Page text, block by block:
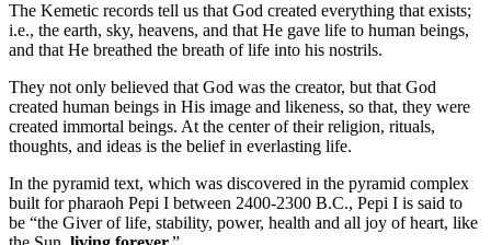
The Kemetic records tell us that God created everything that exists;
i.e., the earth, sky, heavens, and that He gave life to human beings,
and that He breathed the breath of life into his nostrils.
They not only believed that God was the creator, but that God
created human beings in His image and likeness, so that, they were
created immortal beings. At the center of their religion, rituals,
thoughts, and ideas is the belief in everlasting life.
In the pyramid text, which was discovered in the pyramid complex
built for pharaoh Pepi I between 2400-2300 B.C., Pepi I is said to
be “the Giver of life, stability, power, health and all joy of heart, like